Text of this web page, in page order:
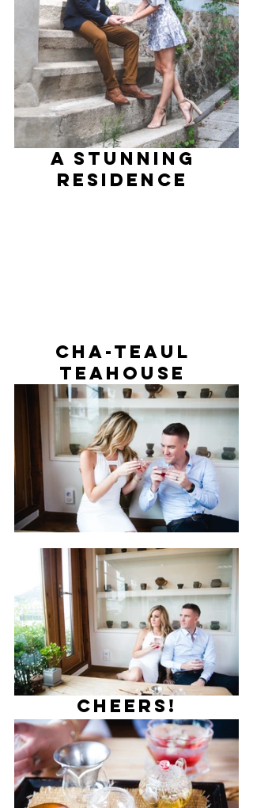
A Stunning
Residence
Cha-teaul
Teahouse
Cheers!